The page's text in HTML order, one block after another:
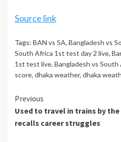
Source link
Tags: BAN vs SA, Bangladesh vs
South Africa 1st test day 2 live,
1st test live, Bangladesh vs
score, dhaka weather, dhaka
Continue
Reading
Previous
Used to travel in trains by
recalls career struggles